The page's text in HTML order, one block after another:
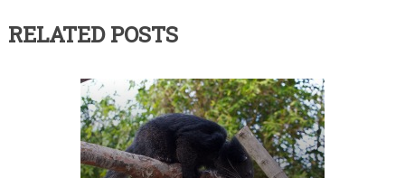
RELATED POSTS